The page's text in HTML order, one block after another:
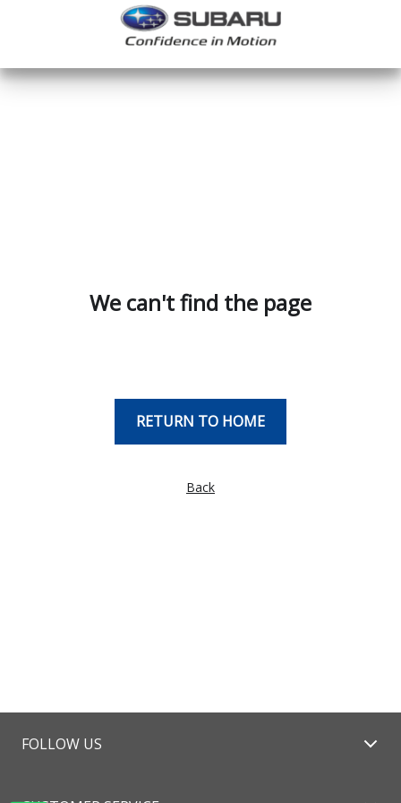
We can't find the page
RETURN TO HOME
Back
FOLLOW US